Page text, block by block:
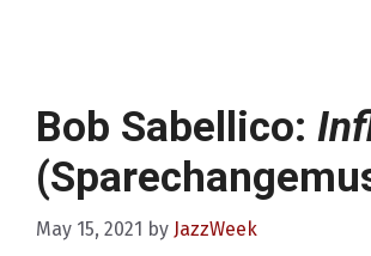
Bob Sabellico:
May 15, 2021 by JazzWeek